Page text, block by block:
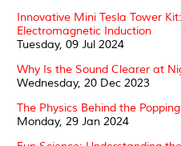
Innovative Mini Tesla Tower
Electromagnetic Induction
Tuesday, 09 Jul 2024
Why Is the Sound Clearer at
Wednesday, 20 Dec 2023
The Physics Behind the
Monday, 29 Jan 2024